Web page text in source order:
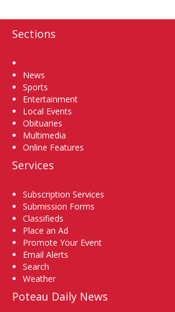
Sections
News
Sports
Entertainment
Local Events
Obituaries
Multimedia
Online Features
Services
Subscription Services
Submission Forms
Classifieds
Place an Ad
Promote Your Event
Email Alerts
Search
Weather
Poteau Daily News